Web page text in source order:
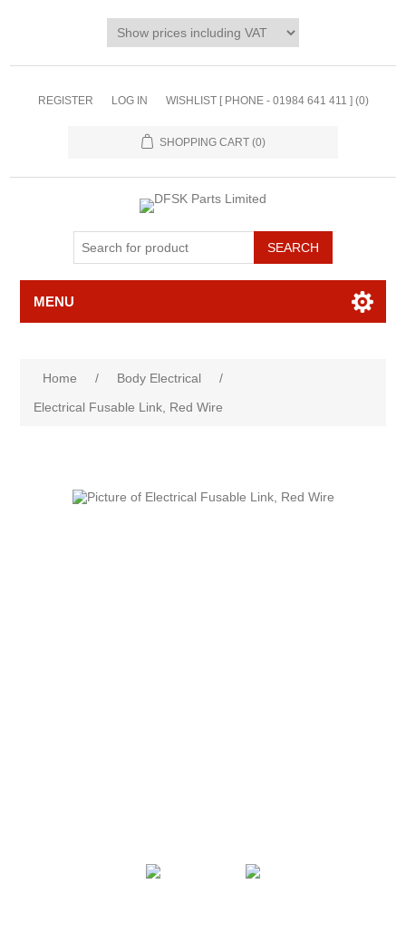
REGISTER LOG IN WISHLIST [ PHONE - 01984 641 411 ] (0)
SHOPPING CART (0)
MENU
Home / Body Electrical
/
Electrical Fusable Link, Red Wire